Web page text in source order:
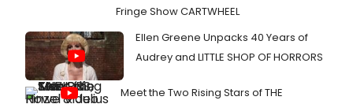
Fringe Show CARTWHEEL
Ellen Greene Unpacks 40 Years of
Audrey and LITTLE SHOP OF HORRORS
Meet the Two Rising Stars of THE